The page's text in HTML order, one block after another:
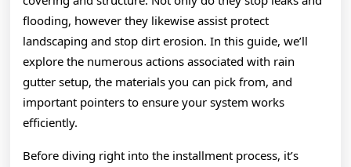
flooding, however they likewise assist protect
landscaping and stop dirt erosion. In this guide, we’ll
explore the numerous actions associated with rain
gutter setup, the materials you can pick from, and
important pointers to ensure your system works
efficiently.
Before diving right into the installment process, it’s